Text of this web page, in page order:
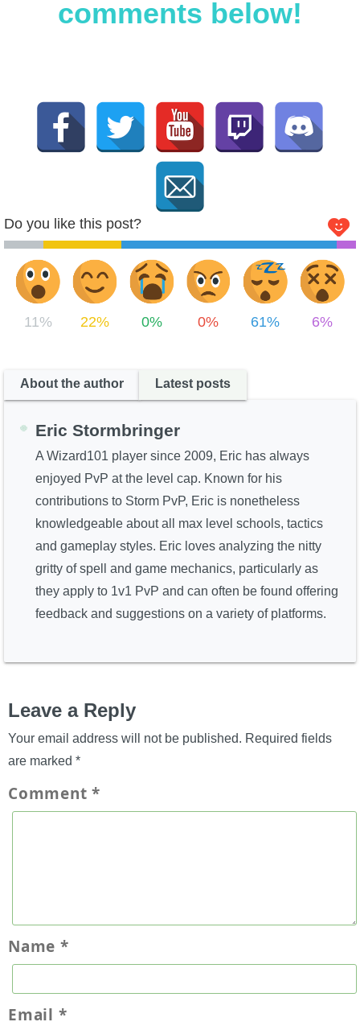
comments below!
Do you like this post?
11% 22% 0% 0% 61% 6%
About the author Latest posts
Eric Stormbringer
A Wizard101 player since 2009, Eric has always
enjoyed PvP at the level cap. Known for his
contributions to Storm PvP, Eric is nonetheless
knowledgeable about all max level schools, tactics
and gameplay styles. Eric loves analyzing the nitty
gritty of spell and game mechanics, particularly as
they apply to 1v1 PvP and can often be found offering
feedback and suggestions on a variety of platforms.
Leave a Reply
Your email address will not be published. Required fields
are marked *
Comment*
Name *
Email *